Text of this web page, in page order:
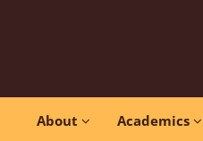
About Academics